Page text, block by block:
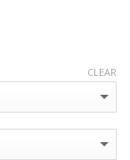
CLEAR